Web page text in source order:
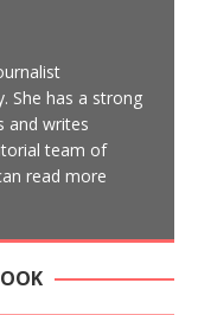
She has a strong
and writes
team of
read more